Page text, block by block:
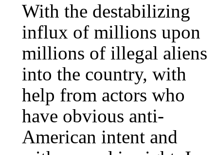
With the destabilizing
influx of millions upon
millions of illegal aliens
into the country, with
help from actors who
have obvious anti-
American intent and